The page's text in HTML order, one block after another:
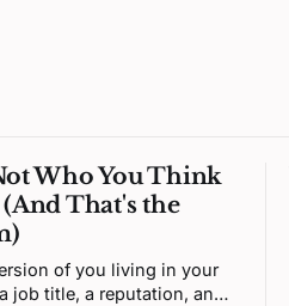
Who You Think
(And That's the
of you living in your
job title, a reputation, and a